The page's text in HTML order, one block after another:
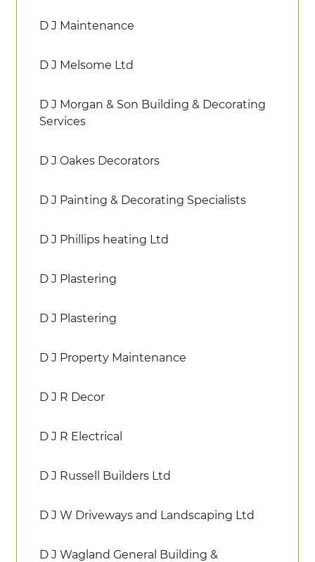
D J Maintenance
D J Melsome Ltd
D J Morgan & Son Building & Decorating
Services
D J Oakes Decorators
D J Painting & Decorating Specialists
D J Phillips heating Ltd
D J Plastering
D J Plastering
D J Property Maintenance
D J R Decor
D J R Electrical
D J Russell Builders Ltd
D J W Driveways and Landscaping Ltd
D J Wagland General Building &